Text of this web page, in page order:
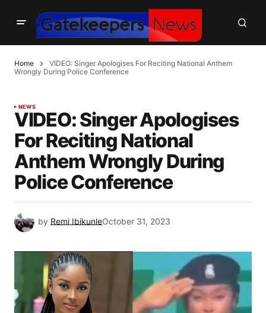
Home
VIDEO: Singer Apologises For Reciting National Anthem
Wrongly During Police Conference
NEWS
VIDEO: Singer Apologises
For Reciting National
Anthem Wrongly During
Police Conference
by Remi IbikunleOctober 31, 2023